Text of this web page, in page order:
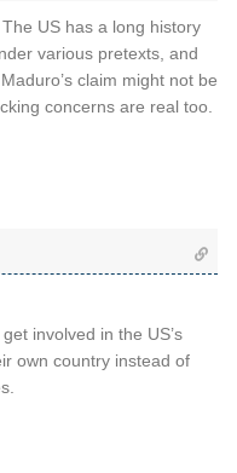
US has a long history
various pretexts, and
claim might not be
concerns are real too.
involved in the US’s
own country instead of